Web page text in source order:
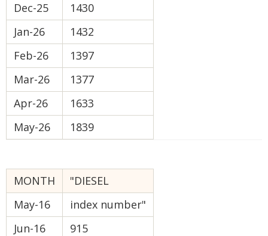
Dec-25
1430
Jan-26
1432
Feb-26
1397
Mar-26
1377
Apr-26
1633
May-26
1839
MONTH
"DIESEL
May-16
index number"
Jun-16
915